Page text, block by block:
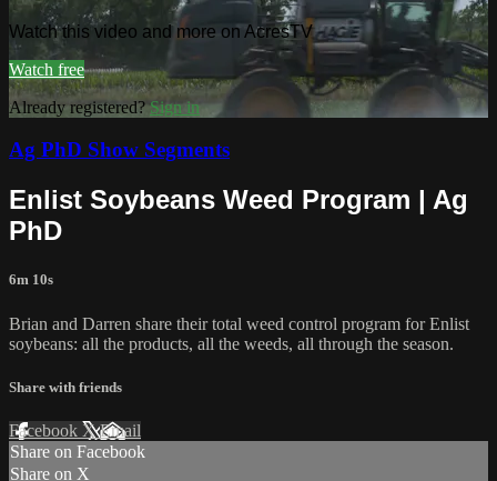
Watch this video and more on AcresTV
Watch free
Already registered?Sign in
Ag PhD Show Segments
Enlist Soybeans Weed Program | Ag
PhD
6m 10s
Brian and Darren share their total weed control program for Enlist
soybeans: all the products, all the weeds, all through the season.
Share with friends
Facebook XEmail
Share on Facebook
Share on X